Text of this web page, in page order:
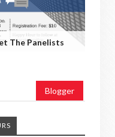
The Panelists
Blogger